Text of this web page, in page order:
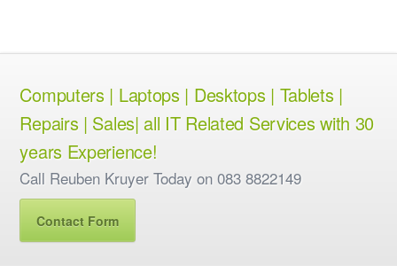
Computers | Laptops | Desktops | Tablets |
Repairs | Sales| all IT Related Services with 30
years Experience!
Call Reuben Kruyer Today on 083 8822149
Contact Form